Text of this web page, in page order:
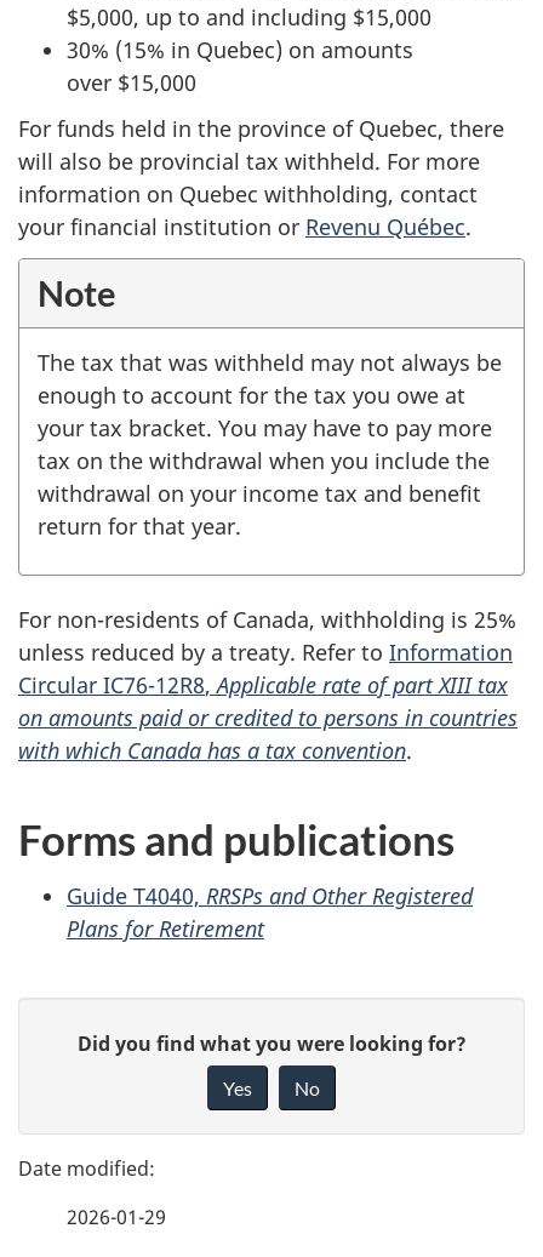
$5,000, up to and including $15,000
30% (15% in Quebec) on amounts
over $15,000
For funds held in the province of Quebec, there
will also be provincial tax withheld. For more
information on Quebec withholding, contact
your financial institution or Revenu Québec.
Note
The tax that was withheld may not always be
enough to account for the tax you owe at
your tax bracket. You may have to pay more
tax on the withdrawal when you include the
withdrawal on your income tax and benefit
return for that year.
For non-residents of Canada, withholding is 25%
unless reduced by a treaty. Refer to Information
Circular IC76-12R8,Applicable rate of part XIII tax
on amounts paid or credited to persons in countries
with which Canada has a tax convention.
Forms and publications
Guide T4040, RRSPs and Other Registered
Plans for Retirement
g
e
e
Did you find what you were looking for?
Yes No
2026-01-29